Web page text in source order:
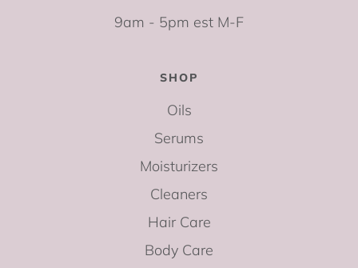
9am - 5pm est M-F
SHOP
Oils
Serums
Moisturizers
Cleaners
Hair Care
Body Care